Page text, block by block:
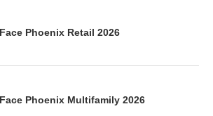
Phoenix Retail 2026
Phoenix Multifamily 2026